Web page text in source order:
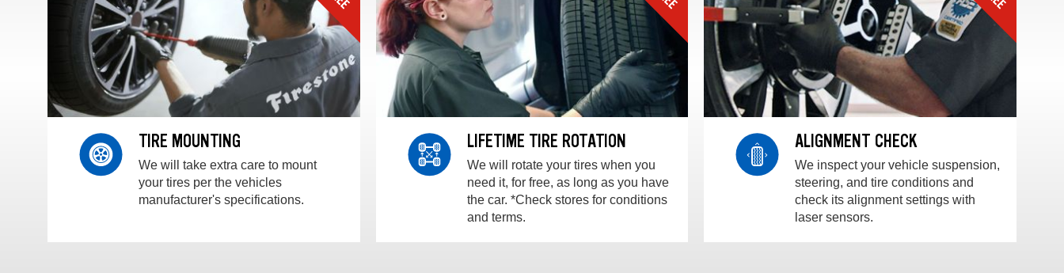
TIRE MOUNTING
We will take extra care to mount
your tires per the vehicles
manufacturer's specifications.
LIFETIME TIRE ROTATION
We will rotate your tires when you
need it, for free, as long as you have
the car. *Check stores for conditions
and terms.
ALIGNMENT CHECK
We inspect your vehicle suspension,
steering, and tire conditions and
check its alignment settings with
laser sensors.